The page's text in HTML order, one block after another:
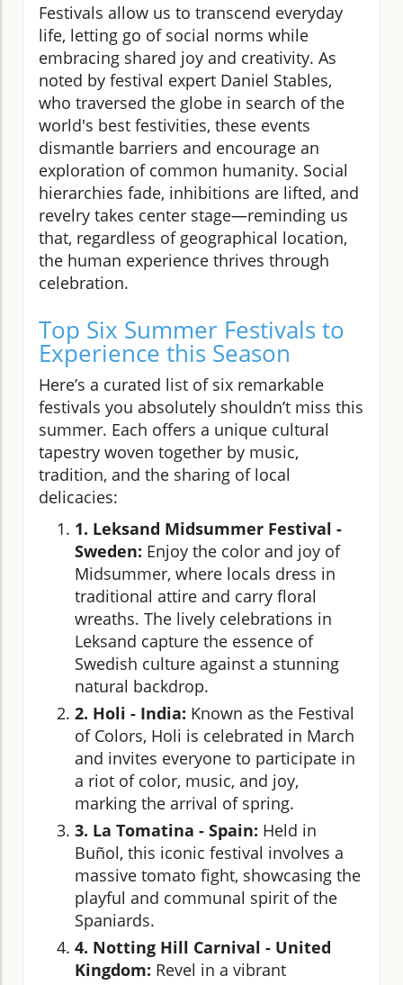
Festivals allow us to transcend everyday
life, letting go of social norms while
embracing shared joy and creativity. As
noted by festival expert Daniel Stables,
who traversed the globe in search of the
world's best festivities, these events
dismantle barriers and encourage an
exploration of common humanity. Social
hierarchies fade, inhibitions are lifted, and
revelry takes center stage—reminding us
that, regardless of geographical location,
the human experience thrives through
celebration.
Top Six Summer Festivals to
Experience this Season
Here’s a curated list of six remarkable
festivals you absolutely shouldn’t miss this
summer. Each offers a unique cultural
tapestry woven together by music,
tradition, and the sharing of local
delicacies:
1. Leksand Midsummer Festival -
Sweden: Enjoy the color and joy of
Midsummer, where locals dress in
traditional attire and carry floral
wreaths. The lively celebrations in
Leksand capture the essence of
Swedish culture against a stunning
natural backdrop.
2. Holi - India: Known as the Festival
of Colors, Holi is celebrated in March
and invites everyone to participate in
a riot of color, music, and joy,
marking the arrival of spring.
3. La Tomatina - Spain: Held in
Buñol, this iconic festival involves a
massive tomato fight, showcasing the
playful and communal spirit of the
Spaniards.
4. Notting Hill Carnival - United
Kingdom: Revel in a vibrant